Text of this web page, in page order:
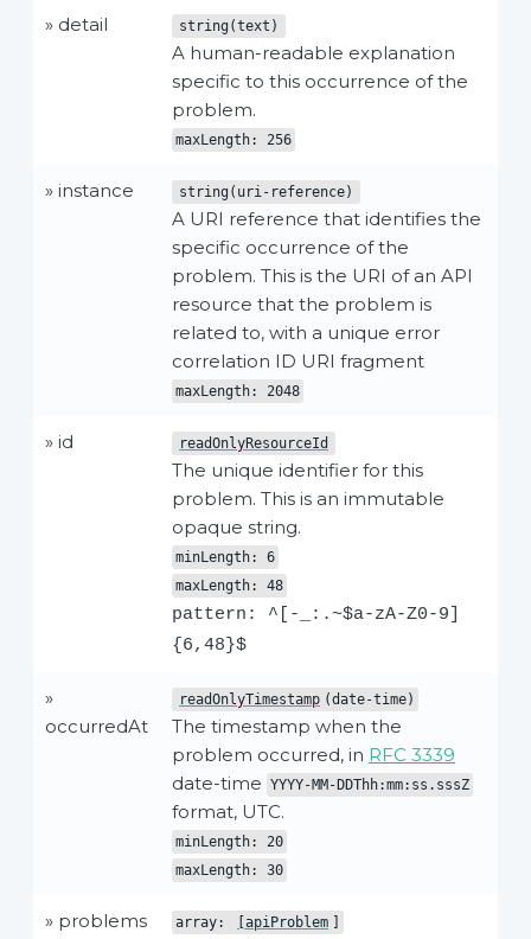
» detail string(text)
A human-readable explanation
specific to this occurrence of the
problem.
maxLength: 256
» instance string(uri-reference)
A URI reference that identifies the
specific occurrence of the
problem. This is the URI of an API
resource that the problem is
related to, with a unique error
correlation ID URI fragment
maxLength: 2048
» id readOnlyResourceId
The unique identifier for this
problem. This is an immutable
opaque string.
minLength: 6
maxLength: 48
pattern: ^[-_:.~$a-zA-Z0-9]
{6,48}$
»
occurredAt
readOnlyTimestamp (date-time)
The timestamp when the
problem occurred, in RFC 3339
date-time YYYY-MM-DDThh:mm:ss.sssZ
format, UTC.
minLength: 20
maxLength: 30
» problems array: [apiProblem ]